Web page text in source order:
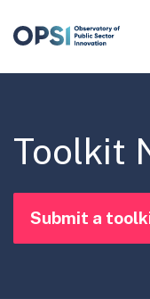
Toolkit
Submit a